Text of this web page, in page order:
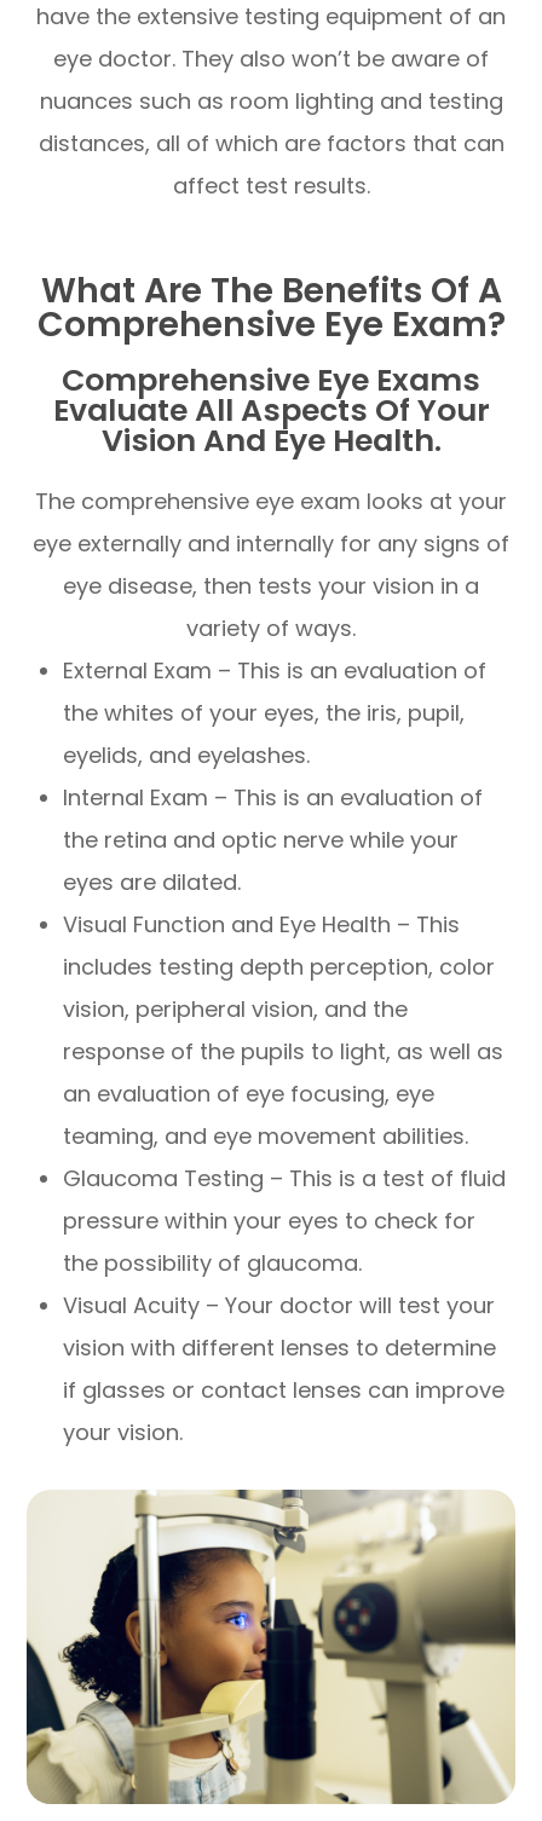
have the extensive testing equipment of an
eye doctor. They also won’t be aware of
nuances such as room lighting and testing
distances, all of which are factors that can
affect test results.
What Are The Benefits Of A
Comprehensive Eye Exam?
Comprehensive Eye Exams
Evaluate All Aspects Of Your
Vision And Eye Health.
The comprehensive eye exam looks at your
eye externally and internally for any signs of
eye disease, then tests your vision in a
variety of ways.
External Exam – This is an evaluation of
the whites of your eyes, the iris, pupil,
eyelids, and eyelashes.
Internal Exam – This is an evaluation of
the retina and optic nerve while your
eyes are dilated.
Visual Function and Eye Health – This
includes testing depth perception, color
vision, peripheral vision, and the
response of the pupils to light, as well as
an evaluation of eye focusing, eye
teaming, and eye movement abilities.
Glaucoma Testing – This is a test of fluid
pressure within your eyes to check for
the possibility of glaucoma.
Visual Acuity – Your doctor will test your
vision with different lenses to determine
if glasses or contact lenses can improve
your vision.